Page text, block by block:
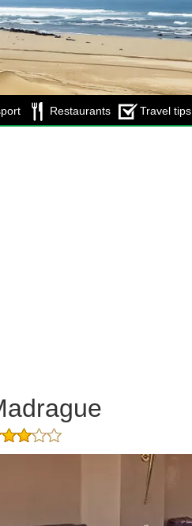
Restaurants Travel tips